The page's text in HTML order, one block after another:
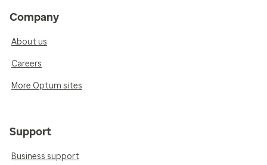
Company
About us
Careers
More Optum sites
Support
Business support